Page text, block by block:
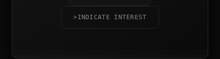
> INDICATE INTEREST